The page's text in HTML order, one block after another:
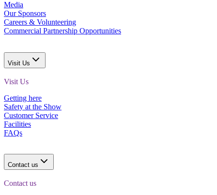
Media
Our Sponsors
Careers & Volunteering
Commercial Partnership Opportunities
Visit Us
Visit Us
Getting here
Safety at the Show
Customer Service
Facilities
FAQs
Contact us
Contact us